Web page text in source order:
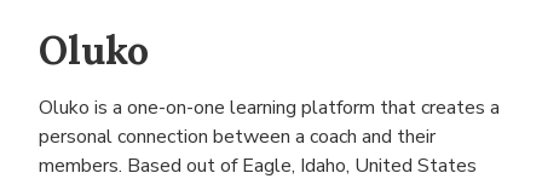
Oluko
Oluko is a one-on-one learning platform that creates a
personal connection between a coach and their
members. Based out of Eagle, Idaho, United States